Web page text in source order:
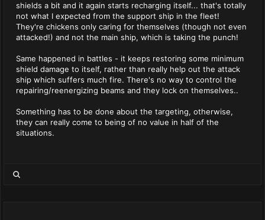
shields a bit and it again starts recharging itself... that's totally
not what I expected from the support ship in the fleet!
They're chickens only caring for themselves (though not even
attacked!) and not the main ship, which is taking the punch!
Same happened in battles - it keeps restoring some minimum
shield damage to itself, rather than really help out the attack
ship which suffers much fire. There's no way to control the
repairing/reenergizing beams and they lock on themselves..
Something has to be done about the targeting, otherwise,
they can really come to being of no value in half of the
situations.